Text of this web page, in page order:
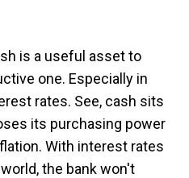
is a useful asset to
one. Especially in
rates. See, cash sits
its purchasing power
With interest rates
the bank won't